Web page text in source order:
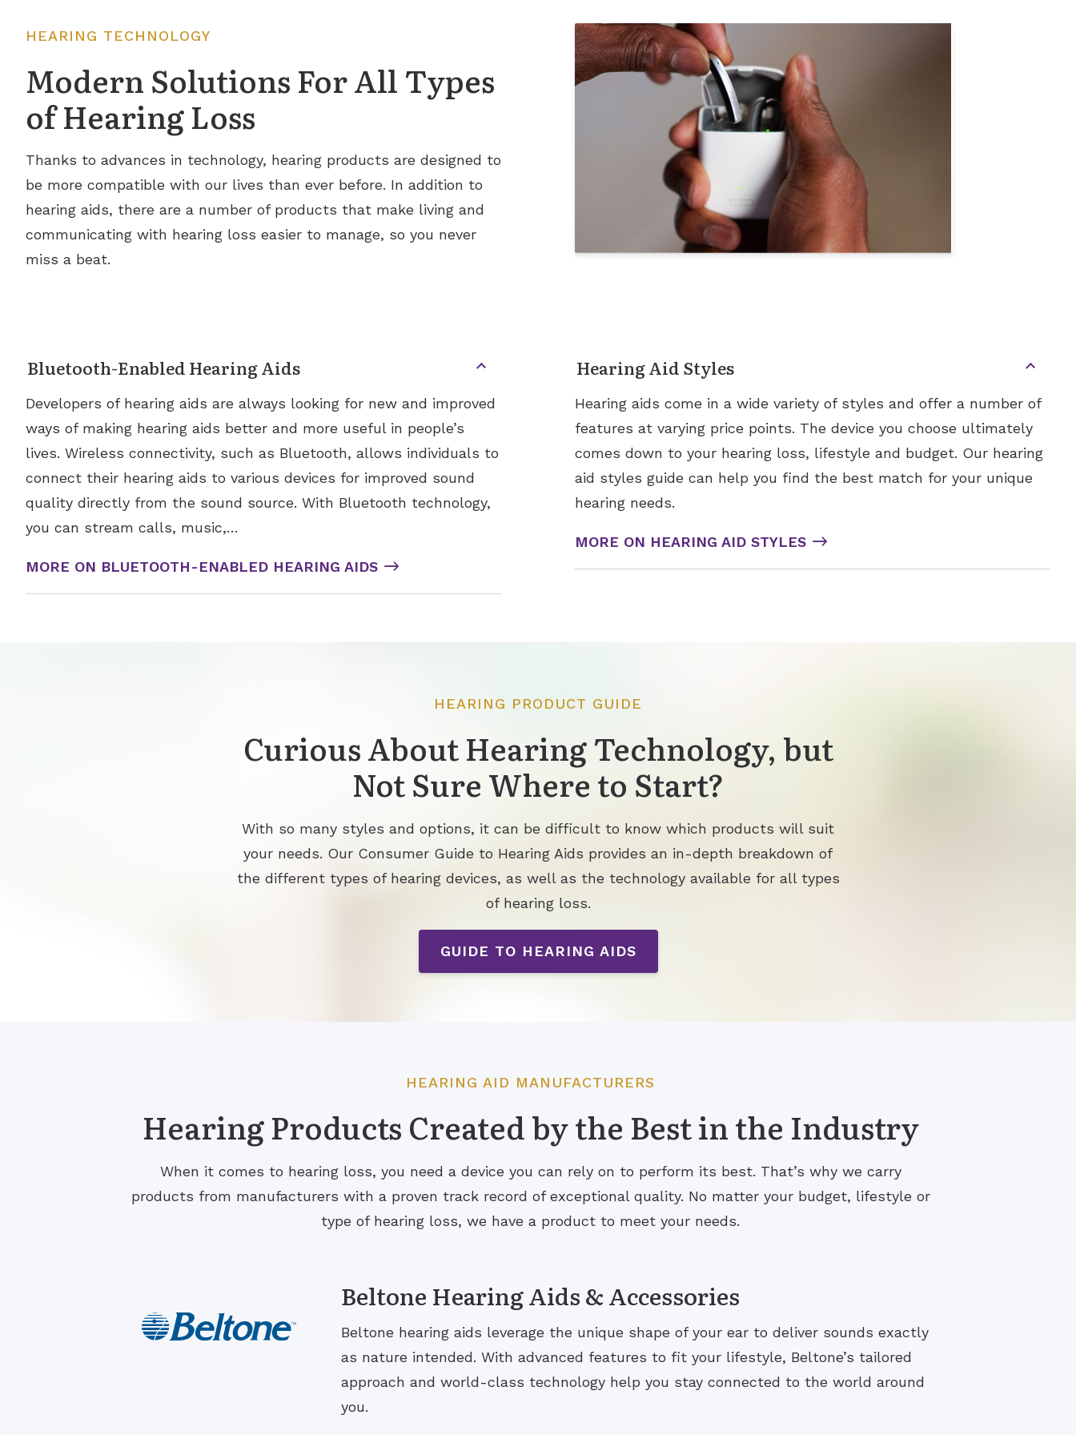
HEARING TECHNOLOGY
Modern Solutions For All Types
of Hearing Loss
Thanks to advances in technology, hearing products are designed to
be more compatible with our lives than ever before. In addition to
hearing aids, there are a number of products that make living and
communicating with hearing loss easier to manage, so you never
miss a beat.
Bluetooth-Enabled Hearing Aids
Developers of hearing aids are always looking for new and improved
ways of making hearing aids better and more useful in people’s
lives. Wireless connectivity, such as Bluetooth, allows individuals to
connect their hearing aids to various devices for improved sound
quality directly from the sound source. With Bluetooth technology,
you can stream calls, music,…
MORE ON BLUETOOTH-ENABLED HEARING AIDS
Hearing Aid Styles
Hearing aids come in a wide variety of styles and offer a number of
features at varying price points. The device you choose ultimately
comes down to your hearing loss, lifestyle and budget. Our hearing
aid styles guide can help you find the best match for your unique
hearing needs.
MORE ON HEARING AID STYLES
HEARING PRODUCT GUIDE
Curious About Hearing Technology, but
Not Sure Where to Start?
With so many styles and options, it can be difficult to know which products will suit
your needs. Our Consumer Guide to Hearing Aids provides an in-depth breakdown of
the different types of hearing devices, as well as the technology available for all types
of hearing loss.
GUIDE TO HEARING AIDS
HEARING AID MANUFACTURERS
Hearing Products Created by the Best in the Industry
When it comes to hearing loss, you need a device you can rely on to perform its best. That’s why we carry
products from manufacturers with a proven track record of exceptional quality. No matter your budget, lifestyle or
type of hearing loss, we have a product to meet your needs.
Beltone Hearing Aids & Accessories
Beltone hearing aids leverage the unique shape of your ear to deliver sounds exactly
as nature intended. With advanced features to fit your lifestyle, Beltone’s tailored
approach and world-class technology help you stay connected to the world around
you.